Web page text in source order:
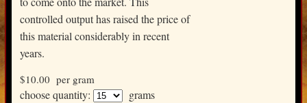
controlled output has raised the price of
this material considerably in recent
years.
$10.00 per gram
choose quantity: grams